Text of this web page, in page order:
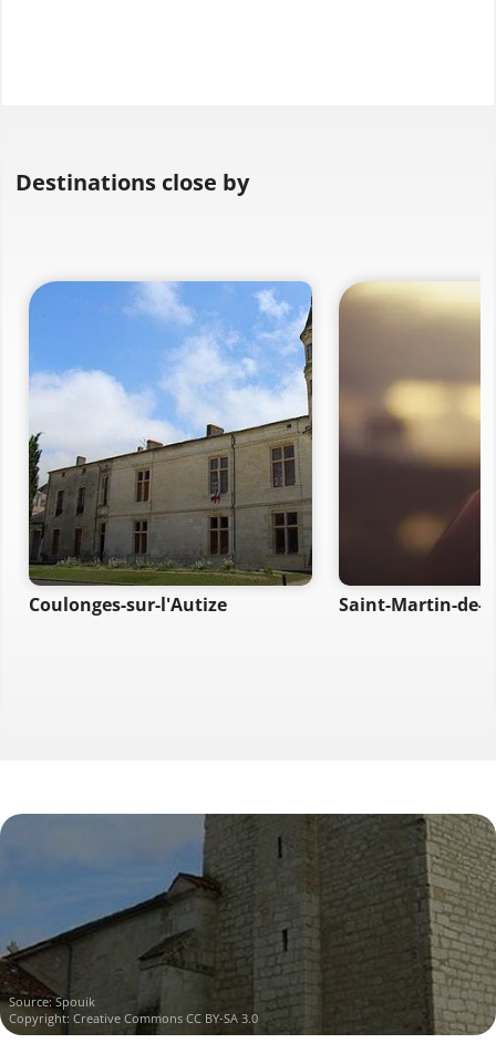
Destinations close by
Coulonges-sur-l'Autize Saint-Martin-de-
Source:Spouik
Copyright: Creative Commons CC BY-SA 3.0